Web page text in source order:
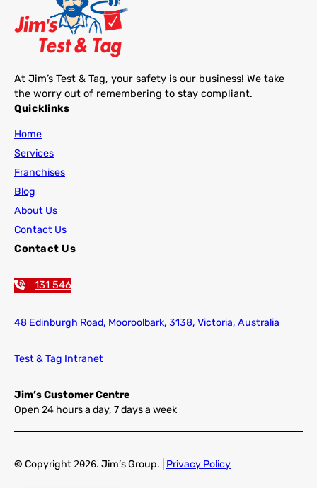
At Jim’s Test & Tag, your safety is our business! We take
the worry out of remembering to stay compliant.
Quicklinks
Home
Services
Franchises
Blog
About Us
Contact Us
Contact Us
131 546
48 Edinburgh Road, Mooroolbark, 3138, Victoria, Australia
Test & Tag Intranet
Jim’s Customer Centre
Open 24 hours a day, 7 days a week
© Copyright 2026. Jim’s Group. | Privacy Policy